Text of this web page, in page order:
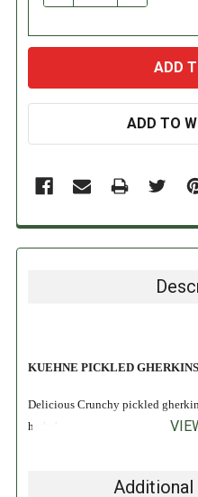
ADD TO
KUEHNE PICKLED GHERKINS
Delicious Crunchy pickled
herbs!
No Preservatives